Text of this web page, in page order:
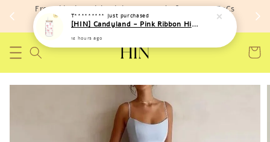
Free shipping with minimum spend of RM 150 (TnCs
apply)
T********* just purchased
[HIN] Candyland - Pink Ribbon High Temperature Resistant Bottle
12 hours ago